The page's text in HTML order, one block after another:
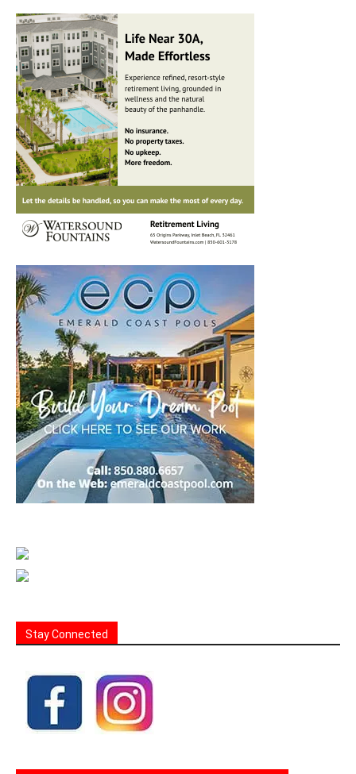
Stay Connected